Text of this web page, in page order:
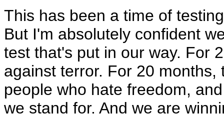
This has been a time of
But I'm absolutely confident
test that's put in our way. For
against terror. For 20
people who hate freedom,
we stand for. And we are